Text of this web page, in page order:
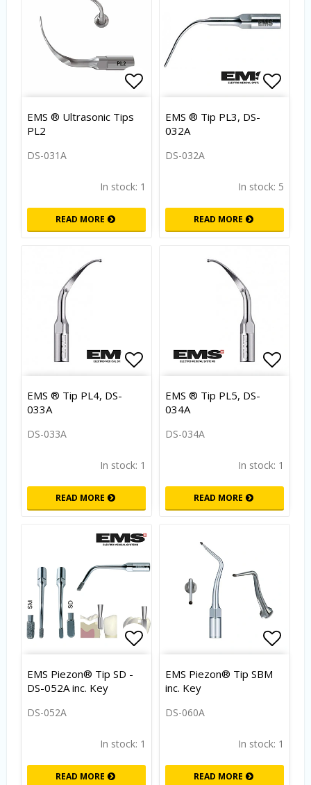
Add to list of favorites
EMS ® Ultrasonic Tips
PL2
DS-031A
In stock: 1
READ MORE
EMS ® Tip PL3, DS-
032A
DS-032A
In stock: 5
READ MORE
Add to list of favorites
EMS ® Tip PL4, DS-
033A
DS-033A
In stock: 1
READ MORE
EMS ® Tip PL5, DS-
034A
DS-034A
In stock: 1
READ MORE
Add to list of favorites
EMS Piezon® Tip SD -
DS-052A inc. Key
DS-052A
In stock: 1
READ MORE
Add
EMS Piezon® Tip SBM
inc. Key
DS-060A
In stock: 1
READ MORE